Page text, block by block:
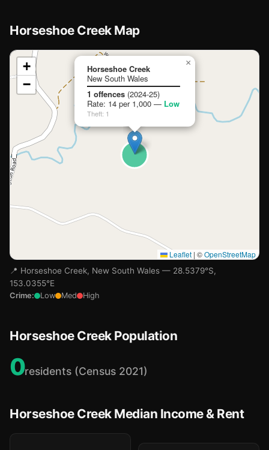
Horseshoe Creek Map
📍
Loading map…
Horseshoe Creek
New South Wales
1 offences (2024-25)
Rate: 14 per 1,000 — Low
Theft: 1
×
+
−
Leaflet | ©OpenStreetMap
📍 Horseshoe Creek, New South Wales — 28.5379°S,
153.0355°E
Crime: Low Med High
Horseshoe Creek Population
0residents (Census 2021)
Horseshoe Creek Median Income & Rent